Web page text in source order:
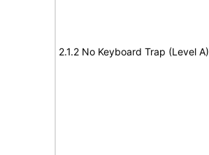
2.1.2 No Keyboard Trap (Level A)